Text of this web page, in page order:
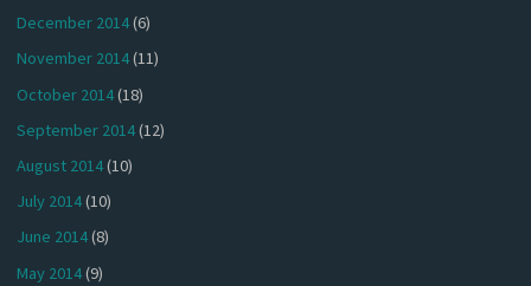
December 2014(6)
November 2014(11)
October 2014(18)
September 2014(12)
August 2014(10)
July 2014(10)
June 2014(8)
May 2014(9)